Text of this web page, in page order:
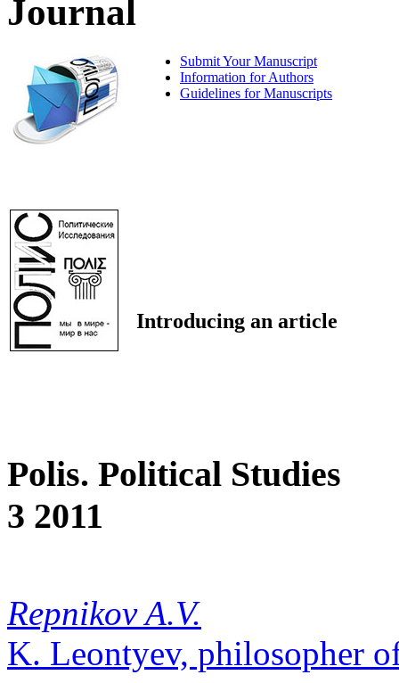
Journal
Submit Your Manuscript
Information for Authors
Guidelines for Manuscripts
Introducing an article
Polis. Political Studies
3 2011
Repnikov A.V.
K. Leontyev, philosopher